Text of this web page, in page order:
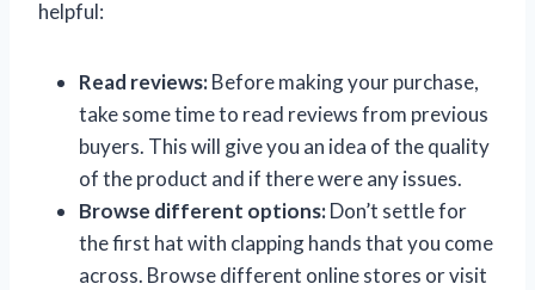
helpful:
Read reviews:Before making your purchase,
take some time to read reviews from previous
buyers. This will give you an idea of the quality
of the product and if there were any issues.
Browse different options:Don’t settle for
the first hat with clapping hands that you come
across. Browse different online stores or visit